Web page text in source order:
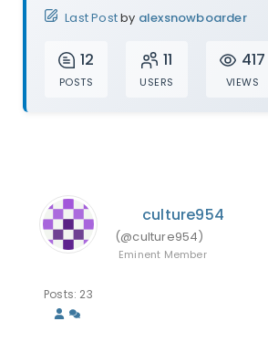
Last Postby alexsnowboarder
12
POSTS
11
USERS
417
VIEWS
Posts: 23
culture954
(@culture954)
Eminent Member